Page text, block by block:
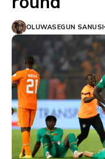
OLUWASEGUN SANUSI